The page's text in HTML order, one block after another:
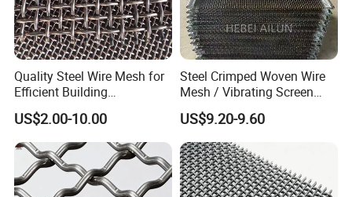
Quality Steel Wire Mesh for
Efficient Building
Reinforcement and
Filtration
US$2.00-10.00
Steel Crimped Woven Wire
Mesh / Vibrating Screen
Mesh/Crimped Screen Wire
Mesh/Perforated Screen
Mesh/Mining Wedge Wire
Screen Mesh/Screen Mesh
US$9.20-9.60